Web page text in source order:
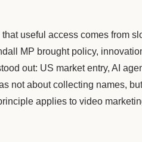
useful access comes from
MP brought policy,
out: US market entry, AI
not about collecting names,
applies to video